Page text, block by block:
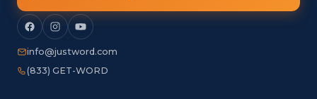
info@justword.com
(833) GET-WORD